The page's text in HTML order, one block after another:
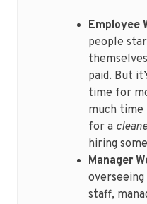
Employee
people
paid. But
time for
much time
for a
hiring
Manager
staff,